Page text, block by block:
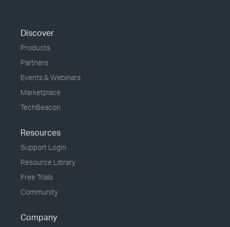
Discover
Products
Partners
Events & Webinars
Marketplace
TechBeacon
Resources
Support Login
Resource Library
Free Trials
Community
Company